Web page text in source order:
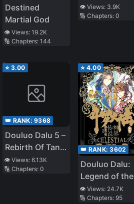
Destined
Martial God
👁️ Views: 19.2K
🔢 Chapters: 144
👁️ Views: 3.9K
🔢 Chapters:0
⭐ 3.00
👑 RANK: 9368
Douluo Dalu 5 –
Rebirth Of Tang
San
👁️ Views: 6.13K
🔢 Chapters: 0
⭐ 4.00
👑 RANK:3602
Douluo Dalu:
Legend of the
Divine Realm
👁️ Views: 24.7K
🔢 Chapters:95